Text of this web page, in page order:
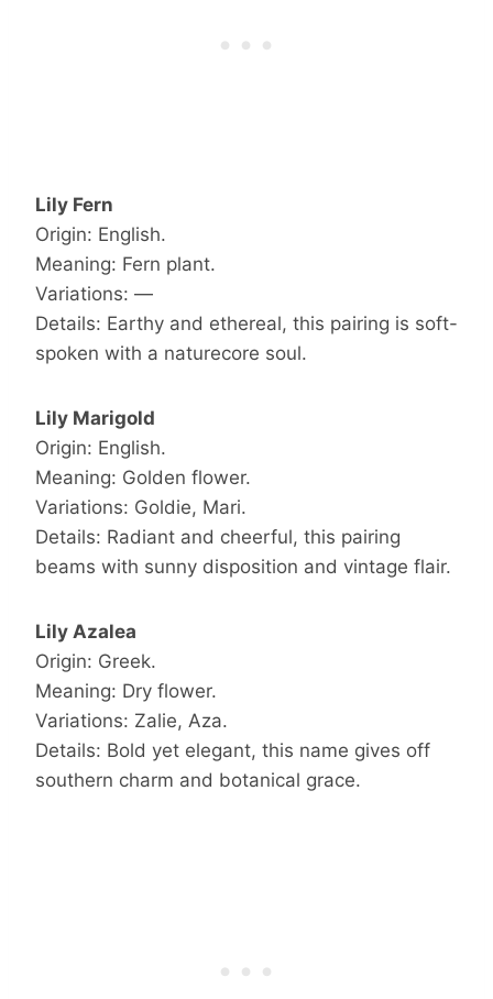
Lily Fern
Origin: English.
Meaning: Fern plant.
Variations: —
Details: Earthy and ethereal, this pairing is soft-
spoken with a naturecore soul.
Lily Marigold
Origin: English.
Meaning: Golden flower.
Variations: Goldie, Mari.
Details: Radiant and cheerful, this pairing
beams with sunny disposition and vintage flair.
Lily Azalea
Origin: Greek.
Meaning: Dry flower.
Variations: Zalie, Aza.
Details: Bold yet elegant, this name gives off
southern charm and botanical grace.